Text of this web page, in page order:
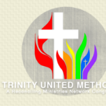
Skip to main content